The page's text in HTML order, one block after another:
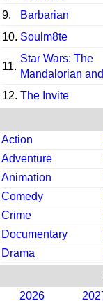
9.
Barbarian
10. Soulm8te
11.
Star Wars: The
Mandalorian
12. The Invite
Action
Adventure
Animation
Comedy
Crime
Documentary
Drama
2026